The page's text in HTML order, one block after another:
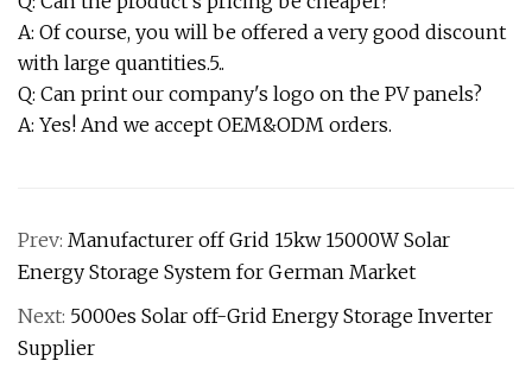
A: Of course, you will be offered a very good discount
with large quantities.5..
Q: Can print our company's logo on the PV panels?
A: Yes! And we accept OEM&ODM orders.
Prev: Manufacturer off Grid 15kw 15000W Solar
Energy Storage System for German Market
Next: 5000es Solar off-Grid Energy Storage Inverter
Supplier